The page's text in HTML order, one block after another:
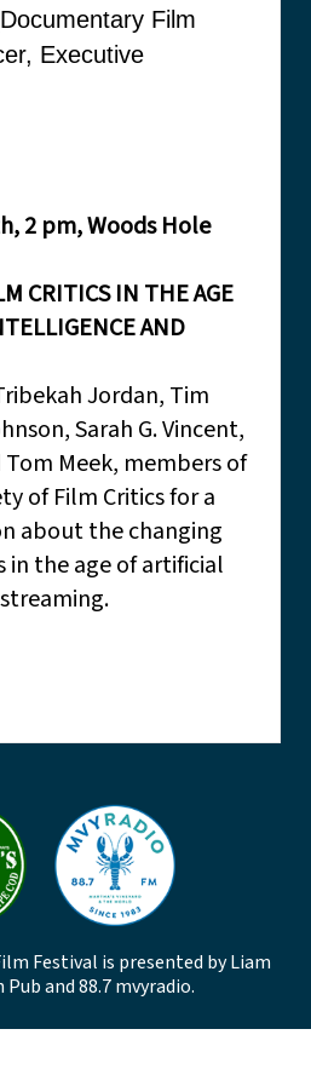
Documentary Film
Executive
2 pm, Woods Hole
CRITICS IN THE AGE
AND
Jordan, Tim
Sarah G. Vincent,
Meek, members of
of Film Critics for a
about the changing
in the age of artificial
Festival is presented by Liam
Pub and 88.7 mvyradio.